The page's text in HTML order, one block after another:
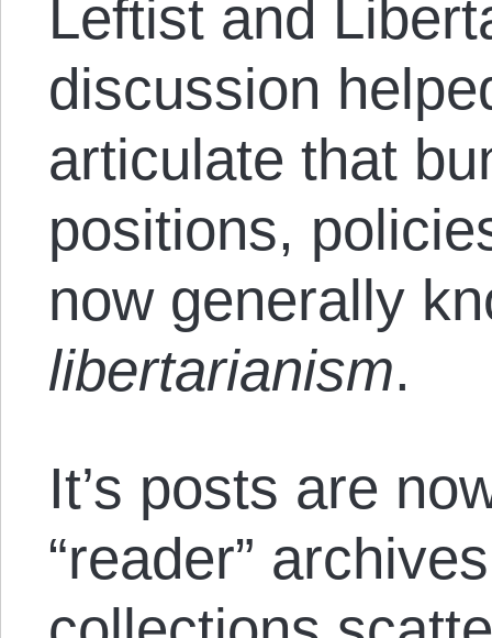
Leftist and
discussion
articulate that
positions,
now generally
libertarianism.
It’s posts are
“reader”